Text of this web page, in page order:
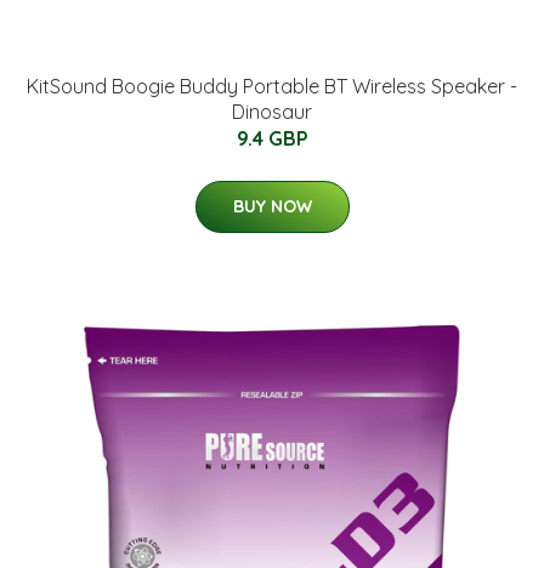
KitSound Boogie Buddy Portable BT Wireless Speaker -
Dinosaur
9.4 GBP
BUY NOW